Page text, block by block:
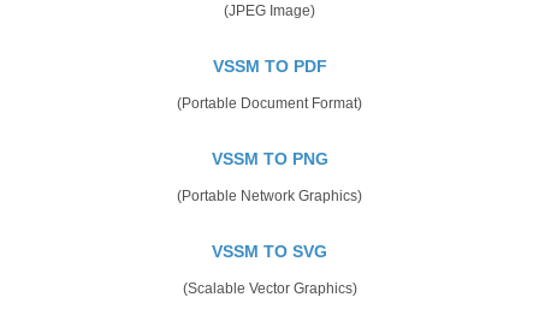
(JPEG Image)
VSSM TO PDF
(Portable Document Format)
VSSM TO PNG
(Portable Network Graphics)
VSSM TO SVG
(Scalable Vector Graphics)